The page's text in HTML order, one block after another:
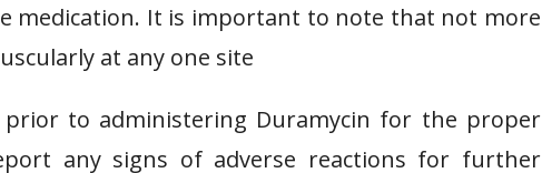
medication. It is important to note that not more
at any one site
to administering Duramycin for the proper
any signs of adverse reactions for further